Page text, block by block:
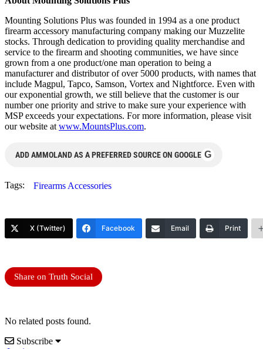
Mounting Solutions Plus was founded in 1994 as a one product
firearm accessory manufacturing company making our Muzzelite
stocks. Through dedication to providing quality merchandise and
service to the firearm and shooting communities, we have since
grown from a one product/one man operation to being a
manufacturer and distributor of over 5000 products, with names that
include Magpul, Tapco, Samson, Vortex and Nightforce. Even with
our exponential growth, we still believe that the customer is our
number one priority and strive to make sure your experience with
MSP exceeds your expectations. For more information, please visit
our website at www.MountsPlus.com.
ADD AMMOLAND AS A PREFERRED SOURCE ON GOOGLE G
Tags: Firearms Accessories
X (Twitter) Facebook Email Print
Share on Truth Social
No related posts found.
Subscribe